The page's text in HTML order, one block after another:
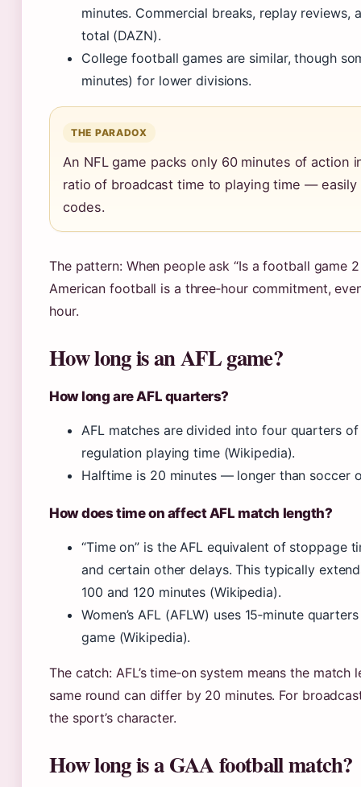
minutes. Commercial breaks, replay
total (DAZN).
College football games are similar, though
minutes) for lower divisions.
THE PARADOX
An NFL game packs only 60 minutes of action
ratio of broadcast time to playing time —
codes.
The pattern: When people ask “Is a football game
American football is a three‑hour commitment,
hour.
How long is an AFL game?
How long are AFL quarters?
AFL matches are divided into four quarters
regulation playing time (Wikipedia).
Halftime is 20 minutes — longer than soccer
How does time on affect AFL match length?
“Time on” is the AFL equivalent of stoppage
and certain other delays. This typically
100 and 120 minutes (Wikipedia).
Women’s AFL (AFLW) uses 15‑minute
game (Wikipedia).
The catch: AFL’s time‑on system means the
same round can differ by 20 minutes. For
the sport’s character.
How long is a GAA football match?